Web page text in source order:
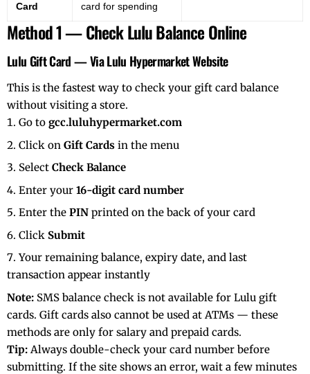
Card
card for spending
Method 1 — Check Lulu Balance Online
Lulu Gift Card — Via Lulu Hypermarket Website
This is the fastest way to check your gift card balance
without visiting a store.
Go to gcc.luluhypermarket.com
Click on Gift Cards in the menu
Select Check Balance
Enter your 16-digit card number
Enter the PIN printed on the back of your card
Click Submit
Your remaining balance, expiry date, and last
transaction appear instantly
Note: SMS balance check is not available for Lulu gift
cards. Gift cards also cannot be used at ATMs — these
methods are only for salary and prepaid cards.
Tip: Always double-check your card number before
submitting. If the site shows an error, wait a few minutes